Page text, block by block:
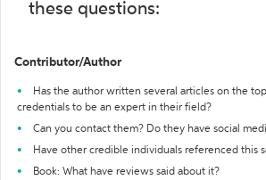
these questions:
Contributor/Author
Has the author written several articles on the
credentials to be an expert in their field?
Can you contact them? Do they have social
Have other credible individuals referenced this
Book: What have reviews said about it?